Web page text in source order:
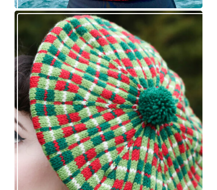
Fayne beret: new knitting pattern release